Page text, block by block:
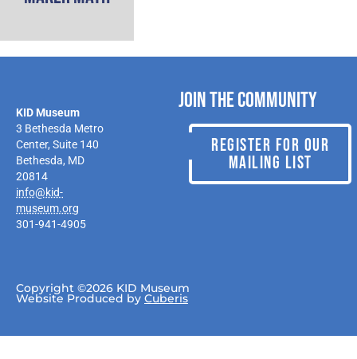
KID Museum
3 Bethesda Metro
Center, Suite 140
Bethesda, MD
20814
info@kid-
museum.org
301-941-4905
Join the Community
REGISTER FOR OUR
MAILING LIST
Copyright ©2026 KID Museum
Website Produced by Cuberis